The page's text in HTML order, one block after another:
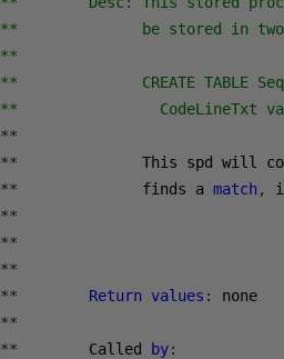
**              be stored in two
**
**              CREATE TABLE
**                CodeLineTxt
**
**
This spd will
**
              finds a
match ,
**
**
**
**
Return values :
**
**
        Called
by: